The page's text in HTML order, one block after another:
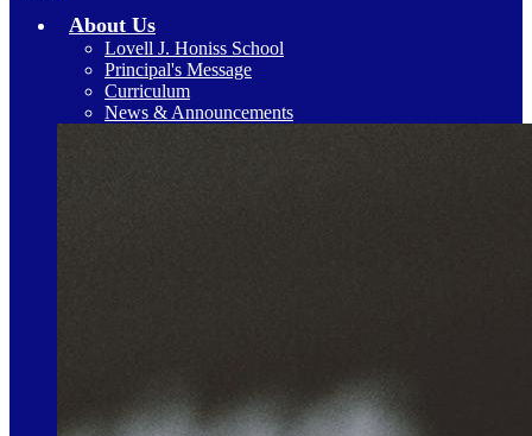
About Us
Lovell J. Honiss School
Principal's Message
Curriculum
News & Announcements